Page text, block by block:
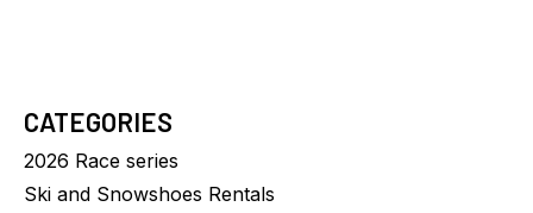
CATEGORIES
2026 Race series
Ski and Snowshoes Rentals